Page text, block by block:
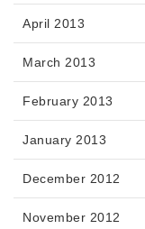
April 2013
March 2013
February 2013
January 2013
December 2012
November 2012